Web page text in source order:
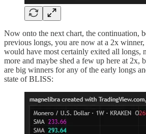
Now onto the next chart, the continuation,
previous longs, you are now at a 2x winner,
would have most certainly exited all longs,
more and maybe shed a few up here at 2x,
are big winners for any of the early longs
state of BLISS: